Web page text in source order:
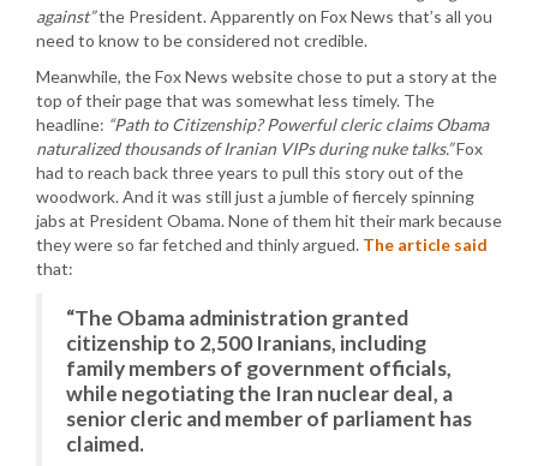
against”the President. Apparently on Fox News that’s all you
need to know to be considered not credible.
Meanwhile, the Fox News website chose to put a story at the
top of their page that was somewhat less timely. The
headline: “Path to Citizenship? Powerful cleric claims Obama
naturalized thousands of Iranian VIPs during nuke talks.”Fox
had to reach back three years to pull this story out of the
woodwork. And it was still just a jumble of fiercely spinning
jabs at President Obama. None of them hit their mark because
they were so far fetched and thinly argued. The article said
that:
“The Obama administration granted
citizenship to 2,500 Iranians, including
family members of government officials,
while negotiating the Iran nuclear deal, a
senior cleric and member of parliament has
claimed.